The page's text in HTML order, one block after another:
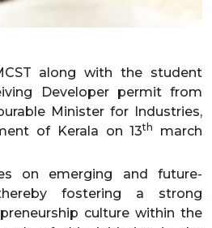
along with the student
Developer permit from
Minister for Industries,
of Kerala on 13th
march
on emerging and future-
fostering a strong
culture within the